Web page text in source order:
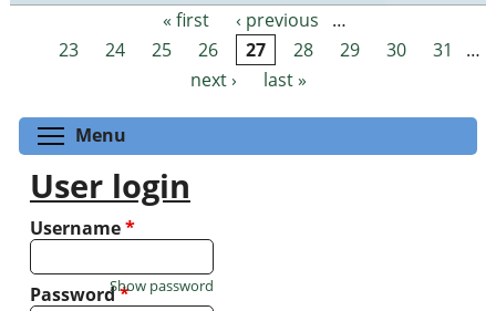
Pages « first ‹ previous
…
23
24 25 26 27 28 29 30 31
…
next ›
last »
Menu
User login
Username*
Password*
Show password